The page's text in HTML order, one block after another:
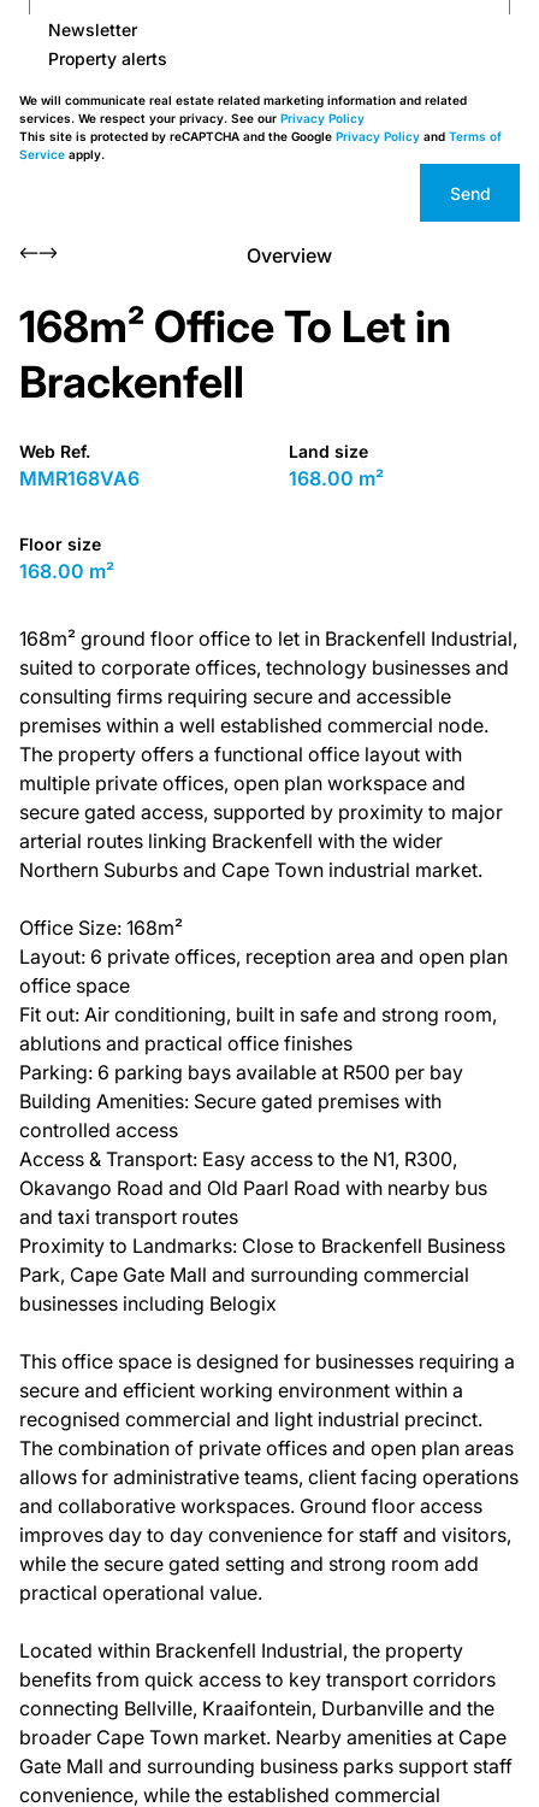
Newsletter
Property alerts
We will communicate real estate related marketing information and related
services. We respect your privacy. See our Privacy Policy
This site is protected by reCAPTCHA and the Google Privacy Policy and Terms of
Service apply.
Send
Overview
168m² Office To Let in
Brackenfell
Web Ref.
MMR168VA6
Land size
168.00 m²
Floor size
168.00 m²
168m² ground floor office to let in Brackenfell Industrial,
suited to corporate offices, technology businesses and
consulting firms requiring secure and accessible
premises within a well established commercial node.
The property offers a functional office layout with
multiple private offices, open plan workspace and
secure gated access, supported by proximity to major
arterial routes linking Brackenfell with the wider
Northern Suburbs and Cape Town industrial market.
Office Size: 168m²
Layout: 6 private offices, reception area and open plan
office space
Fit out: Air conditioning, built in safe and strong room,
ablutions and practical office finishes
Parking: 6 parking bays available at R500 per bay
Building Amenities: Secure gated premises with
controlled access
Access & Transport: Easy access to the N1, R300,
Okavango Road and Old Paarl Road with nearby bus
and taxi transport routes
Proximity to Landmarks: Close to Brackenfell Business
Park, Cape Gate Mall and surrounding commercial
businesses including Belogix
This office space is designed for businesses requiring a
secure and efficient working environment within a
recognised commercial and light industrial precinct.
The combination of private offices and open plan areas
allows for administrative teams, client facing operations
and collaborative workspaces. Ground floor access
improves day to day convenience for staff and visitors,
while the secure gated setting and strong room add
practical operational value.
Located within Brackenfell Industrial, the property
benefits from quick access to key transport corridors
connecting Bellville, Kraaifontein, Durbanville and the
broader Cape Town market. Nearby amenities at Cape
Gate Mall and surrounding business parks support staff
convenience, while the established commercial